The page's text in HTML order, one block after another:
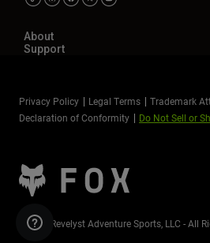
About
Support
Privacy Policy Legal Terms
Trademark
Declaration of Conformity
Do Not Sell or
©2026 Revelyst Adventure Sports, LLC - All